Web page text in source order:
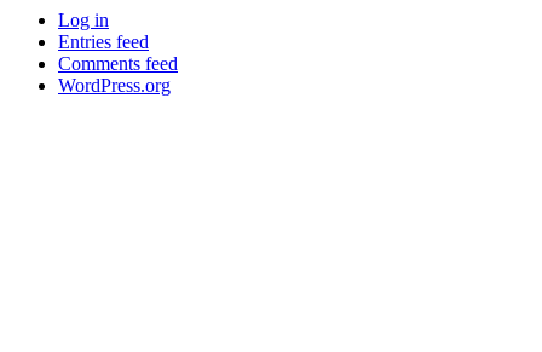
Log in
Entries feed
Comments feed
WordPress.org